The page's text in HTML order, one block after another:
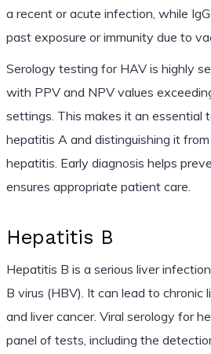
a recent or acute infection, while
past exposure or immunity due to
Serology testing for HAV is highly
with PPV and NPV values
settings. This makes it an essential
hepatitis A and distinguishing it
hepatitis. Early diagnosis helps
ensures appropriate patient care.
Hepatitis B
Hepatitis B is a serious liver
B virus (HBV). It can lead to chronic
and liver cancer. Viral serology for
panel of tests, including the